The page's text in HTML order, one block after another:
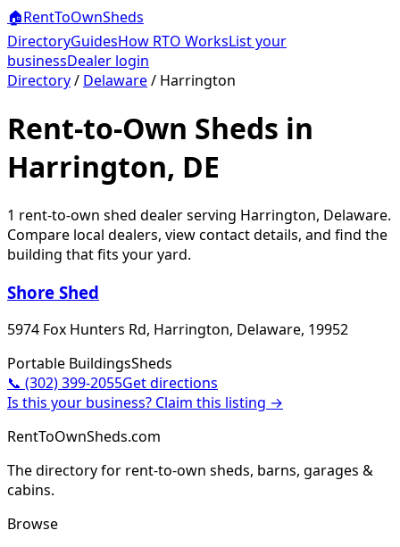
🏠RentToOwnSheds
DirectoryGuidesHow RTO WorksList your
businessDealer login
Directory/ Delaware/ Harrington
Rent-to-Own Sheds in
Harrington, DE
1 rent-to-own shed dealerserving Harrington, Delaware.
Compare local dealers, view contact details, and find the
building that fits your yard.
Shore Shed
5974 Fox Hunters Rd, Harrington, Delaware, 19952
Portable BuildingsSheds
📞 (302) 399-2055Get directions
Is this your business? Claim this listing →
RentToOwnSheds.com
The directory for rent-to-own sheds, barns, garages &
cabins.
Browse